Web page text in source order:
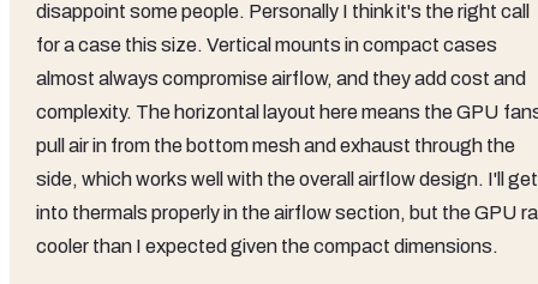
disappoint some people. Personally I think it's the right call
for a case this size. Vertical mounts in compact cases
almost always compromise airflow, and they add cost and
complexity. The horizontal layout here means the GPU
pull air in from the bottom mesh and exhaust through the
side, which works well with the overall airflow design. I'll get
into thermals properly in the airflow section, but the GPU
cooler than I expected given the compact dimensions.